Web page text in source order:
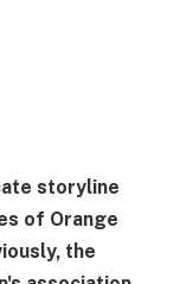
storyline
of Orange
the